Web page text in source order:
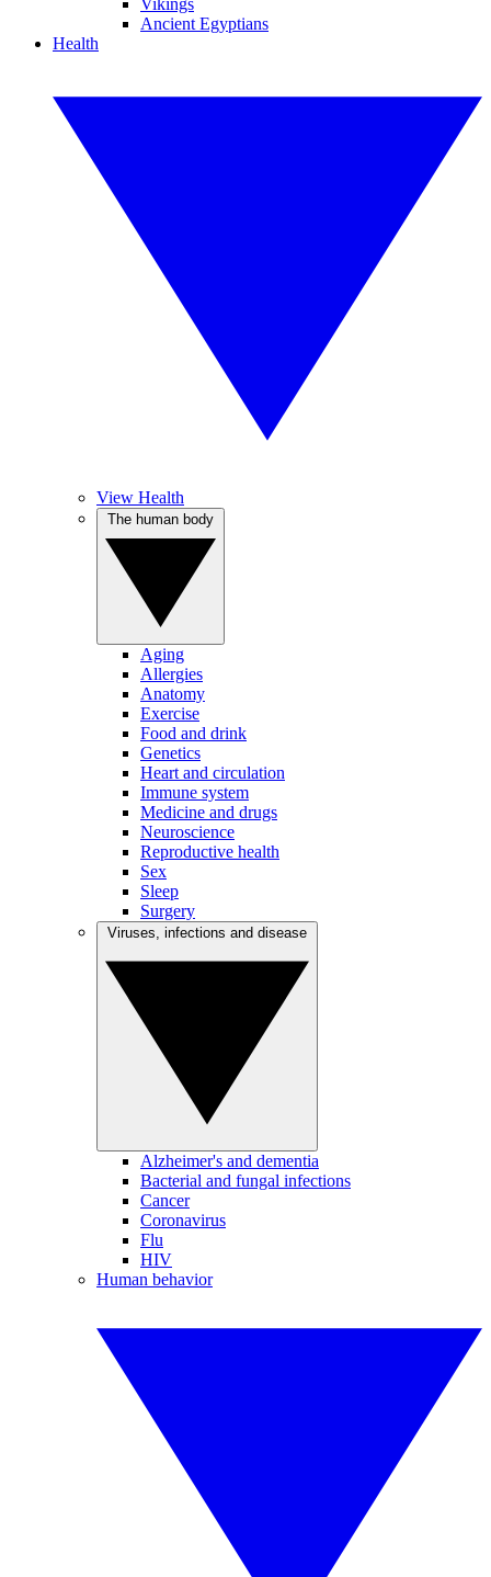
Vikings
Ancient Egyptians
Health
View Health
Aging
Allergies
Anatomy
Exercise
Food and drink
Genetics
Heart and circulation
Immune system
Medicine and drugs
Neuroscience
Reproductive health
Sex
Sleep
Surgery
Alzheimer's and dementia
Bacterial and fungal infections
Cancer
Coronavirus
Flu
HIV
Human behavior